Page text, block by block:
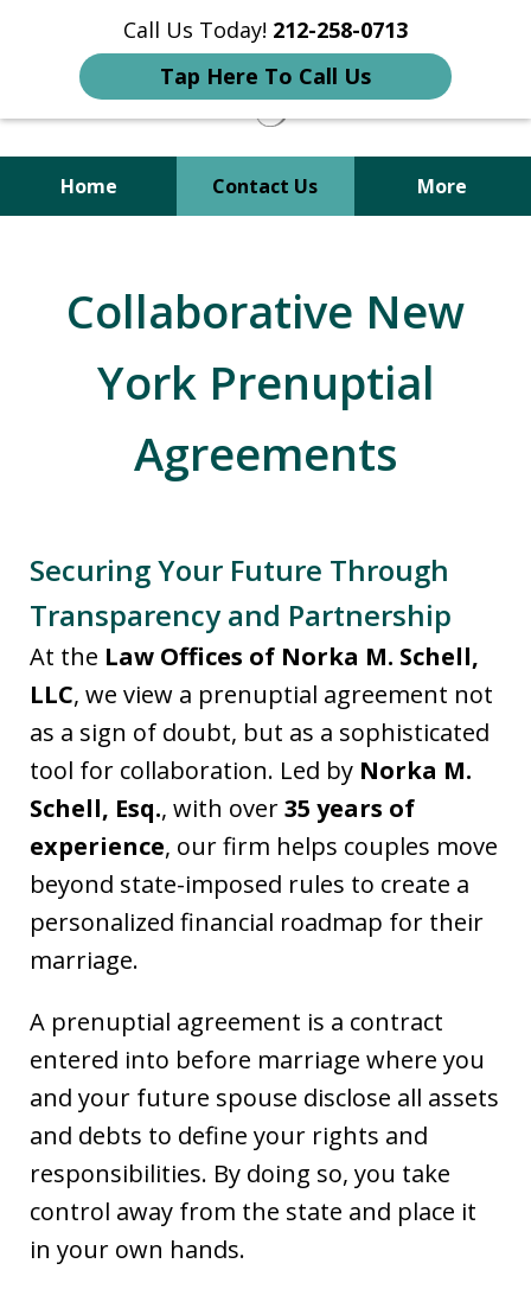
Call Us Today! 212-258-0713
Tap Here To Call Us
Home Contact Us More
Immigration, Criminal, Divorce,
and Family Law
Collaborative New
York Prenuptial
Agreements
Securing Your Future Through
Transparency and Partnership
At the Law Offices of Norka M. Schell,
LLC, we view a prenuptial agreement not
as a sign of doubt, but as a sophisticated
tool for collaboration. Led by Norka M.
Schell, Esq., with over35 years of
experience, our firm helps couples move
beyond state-imposed rules to create a
personalized financial roadmap for their
marriage.
A prenuptial agreement is a contract
entered into before marriage where you
and your future spouse disclose all assets
and debts to define your rights and
responsibilities. By doing so, you take
control away from the state and place it
in your own hands.